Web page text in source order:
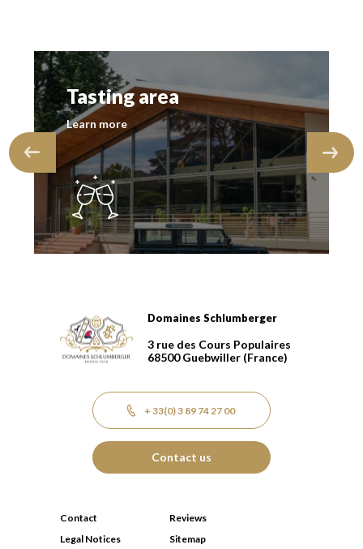
Tasting area
Learn more
Domaines Schlumberger Vignerons 100% récoltants
Domaines Schlumberger
3 rue des Cours Populaires
68500 Guebwiller (France)
+ 33(0) 3 89 74 27 00
Contact us
Contact
Reviews
Legal Notices
Sitemap